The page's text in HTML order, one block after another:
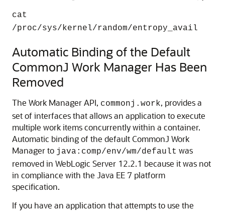
cat
/proc/sys/kernel/random/entropy_avail
Automatic Binding of the Default
CommonJ Work Manager Has Been
Removed
The Work Manager API, commonj.work, provides a
set of interfaces that allows an application to execute
multiple work items concurrently within a container.
Automatic binding of the default CommonJ Work
Manager to java:comp/env/wm/default was
removed in WebLogic Server 12.2.1 because it was not
in compliance with the Java EE 7 platform
specification.
If you have an application that attempts to use the